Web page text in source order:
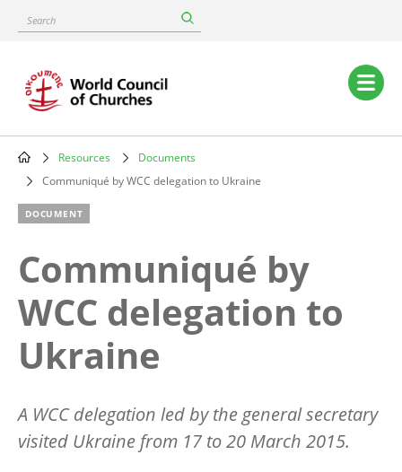
content
Search
Main
navigation
Breadcrumb
Resources
Documents
Communiqué by WCC delegation to Ukraine
DOCUMENT
Communiqué by
WCC delegation to
Ukraine
A WCC delegation led by the general secretary
visited Ukraine from 17 to 20 March 2015.